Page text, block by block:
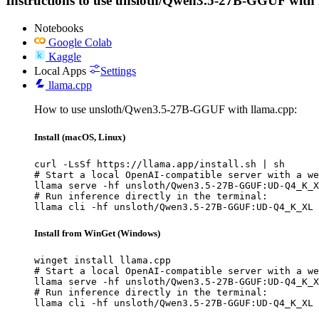
Notebooks
Google Colab
Kaggle
Local Apps
Settings
llama.cpp
How to use unsloth/Qwen3.5-27B-GGUF with llama.cpp:
Install (macOS, Linux)
curl -LsSf https://llama.app/install.sh | sh
# Start a local OpenAI-compatible server with a
llama serve -hf unsloth/Qwen3.5-27B-GGUF:UD-
# Run inference directly in the terminal:
llama cli -hf unsloth/Qwen3.5-27B-GGUF:UD-Q4_K_XL
Install from WinGet (Windows)
winget install llama.cpp
# Start a local OpenAI-compatible server with a
llama serve -hf unsloth/Qwen3.5-27B-GGUF:UD-
# Run inference directly in the terminal:
llama cli -hf unsloth/Qwen3.5-27B-GGUF:UD-Q4_K_XL